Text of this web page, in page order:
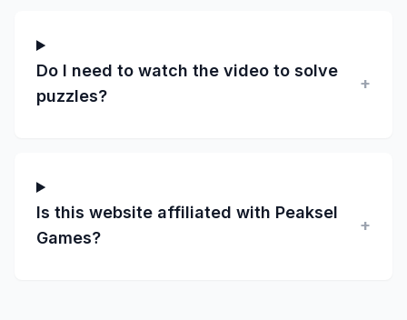
Do I need to watch the video to solve
puzzles?
+
Is this website affiliated with Peaksel
Games?
+